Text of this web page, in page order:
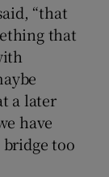
“that
that
a later
have
too